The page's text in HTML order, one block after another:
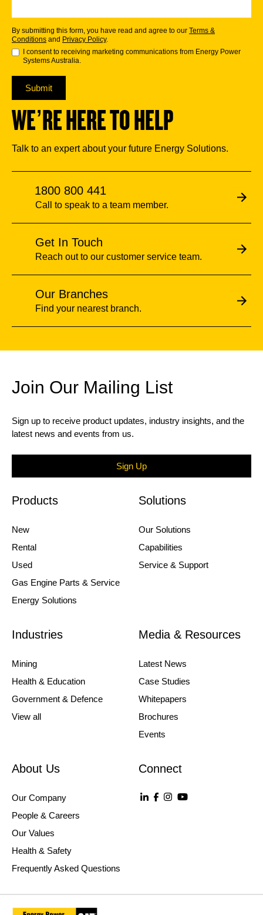
By submitting this form, you have read and agree to our Terms &
Conditions and Privacy Policy.
I consent to receiving marketing communications from Energy Power
Systems Australia.
Submit
WE’RE HERE TO HELP
Talk to an expert about your future Energy Solutions.
1800 800 441
Call to speak to a team member.
Get In Touch
Reach out to our customer service team.
Our Branches
Find your nearest branch.
Join Our Mailing List
Sign up to receive product updates, industry insights, and the
latest news and events from us.
Sign Up
Products
New
Rental
Used
Gas Engine Parts & Service
Energy Solutions
Solutions
Our Solutions
Capabilities
Service & Support
Industries
Mining
Health & Education
Government & Defence
View all
Media & Resources
Latest News
Case Studies
Whitepapers
Brochures
Events
About Us
Our Company
People & Careers
Our Values
Health & Safety
Frequently Asked Questions
Connect